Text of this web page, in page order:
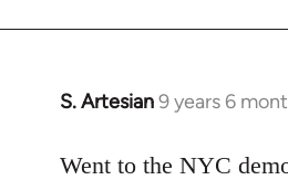
S. Artesian9 years 6
In
to
Went to the NYC